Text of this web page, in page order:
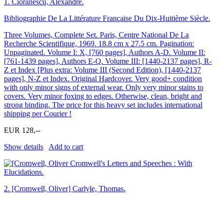
Bibliographie De La Littérature Française Du Dix-Huitième Siècle.
Three Volumes, Complete Set. Paris, Centre National De La
Recherche Scientifique, 1969. 18.8 cm x 27.5 cm. Pagination:
Unpaginated. Volume I: X, [760 pages], Authors A-D. Volume II:
[761-1439 pages], Authors E-Q. Volume III: [1440-2137 pages], R-
Z et Index [Plus extra: Volume III (Second Edition), [1440-2137
pages], N-Z et Index. Original Hardcover. Very good+ condition
with only minor signs of external wear. Only very minor stains to
covers. Very minor foxing to edges. Otherwise, clean, bright and
strong binding. The price for this heavy set includes international
shipping per Courier !
EUR 128,--
Show details
Add to cart
2. [Cromwell, Oliver] Carlyle, Thomas.